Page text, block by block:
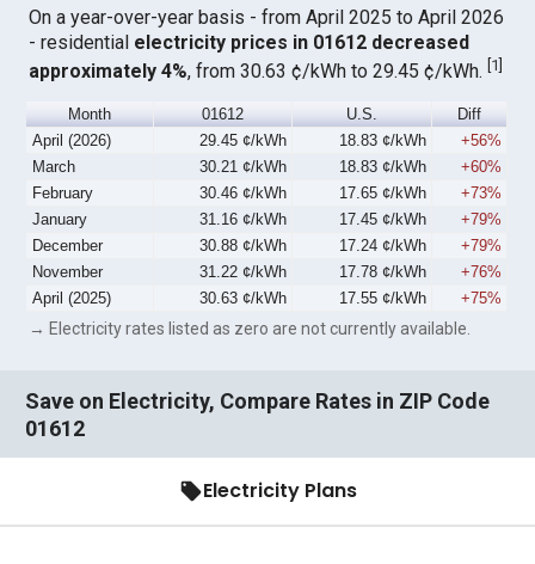
On a year-over-year basis - from April 2025 to April 2026
- residential electricity prices in 01612 decreased
approximately 4%, from 30.63 ¢/kWh to 29.45 ¢/kWh.[1]
Month 01612 U.S.
Diff
April (2026)
29.45 ¢/kWh 18.83 ¢/kWh
+56%
March
30.21 ¢/kWh 18.83 ¢/kWh
+60%
February
30.46 ¢/kWh 17.65 ¢/kWh
+73%
January
31.16 ¢/kWh 17.45 ¢/kWh
+79%
December
30.88 ¢/kWh 17.24 ¢/kWh
+79%
November
31.22 ¢/kWh 17.78 ¢/kWh
+76%
April (2025)
30.63 ¢/kWh 17.55 ¢/kWh +75%
→ Electricity rates listed as zero are not currently available.
Save on Electricity, Compare Rates in ZIP Code
01612